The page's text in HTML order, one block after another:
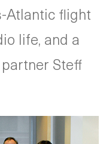
Atlantic flight
life, and a
Steff